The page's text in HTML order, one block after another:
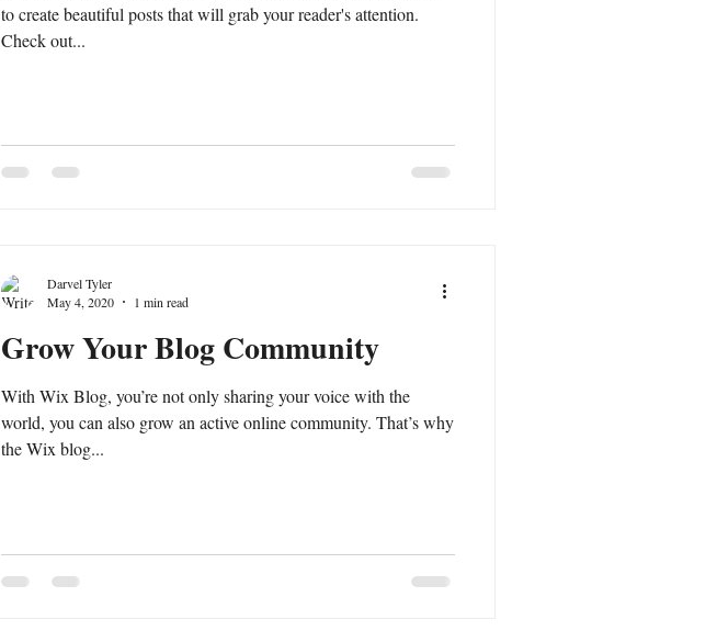
to create beautiful posts that will grab your reader's attention.
Check out...
Grow Your Blog Community
With Wix Blog, you’re not only sharing your voice with the
world, you can also grow an active online community. That’s why
the Wix blog...
Darvel Tyler
May 4, 2020
1 min read